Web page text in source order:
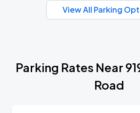
View All Parking
Parking Rates Near
Road